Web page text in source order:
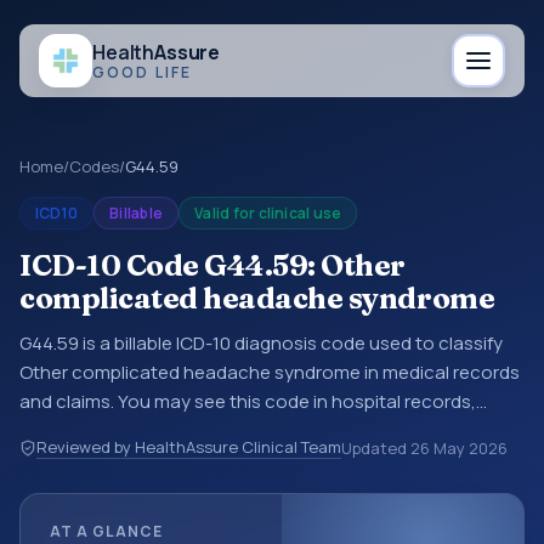
HealthAssure
GOOD LIFE
Home/Codes/G44.59
ICD10 Billable Valid for clinical use
ICD-10 Code G44.59: Other
complicated headache syndrome
G44.59 is a billable ICD-10 diagnosis code used to classify
Other complicated headache syndrome in medical records
and claims. You may see this code in hospital records,
documentation, referrals, or other healthcare billing and
coding records. ICD-10 codes are diagnosis classification
Reviewed by HealthAssure Clinical TeamUpdated 26 May 2026
AT A GLANCE